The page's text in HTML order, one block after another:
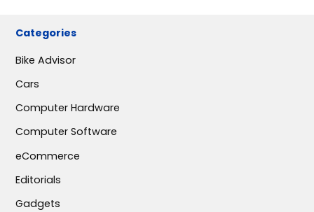
Categories
Bike Advisor
Cars
Computer Hardware
Computer Software
eCommerce
Editorials
Gadgets